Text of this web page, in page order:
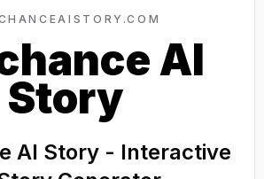
AI
Story
AI Story - Interactive